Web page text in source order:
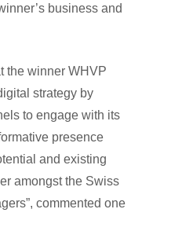
business and
the winner WHVP
strategy by
to engage with its
presence
and existing
amongst the Swiss
commented one